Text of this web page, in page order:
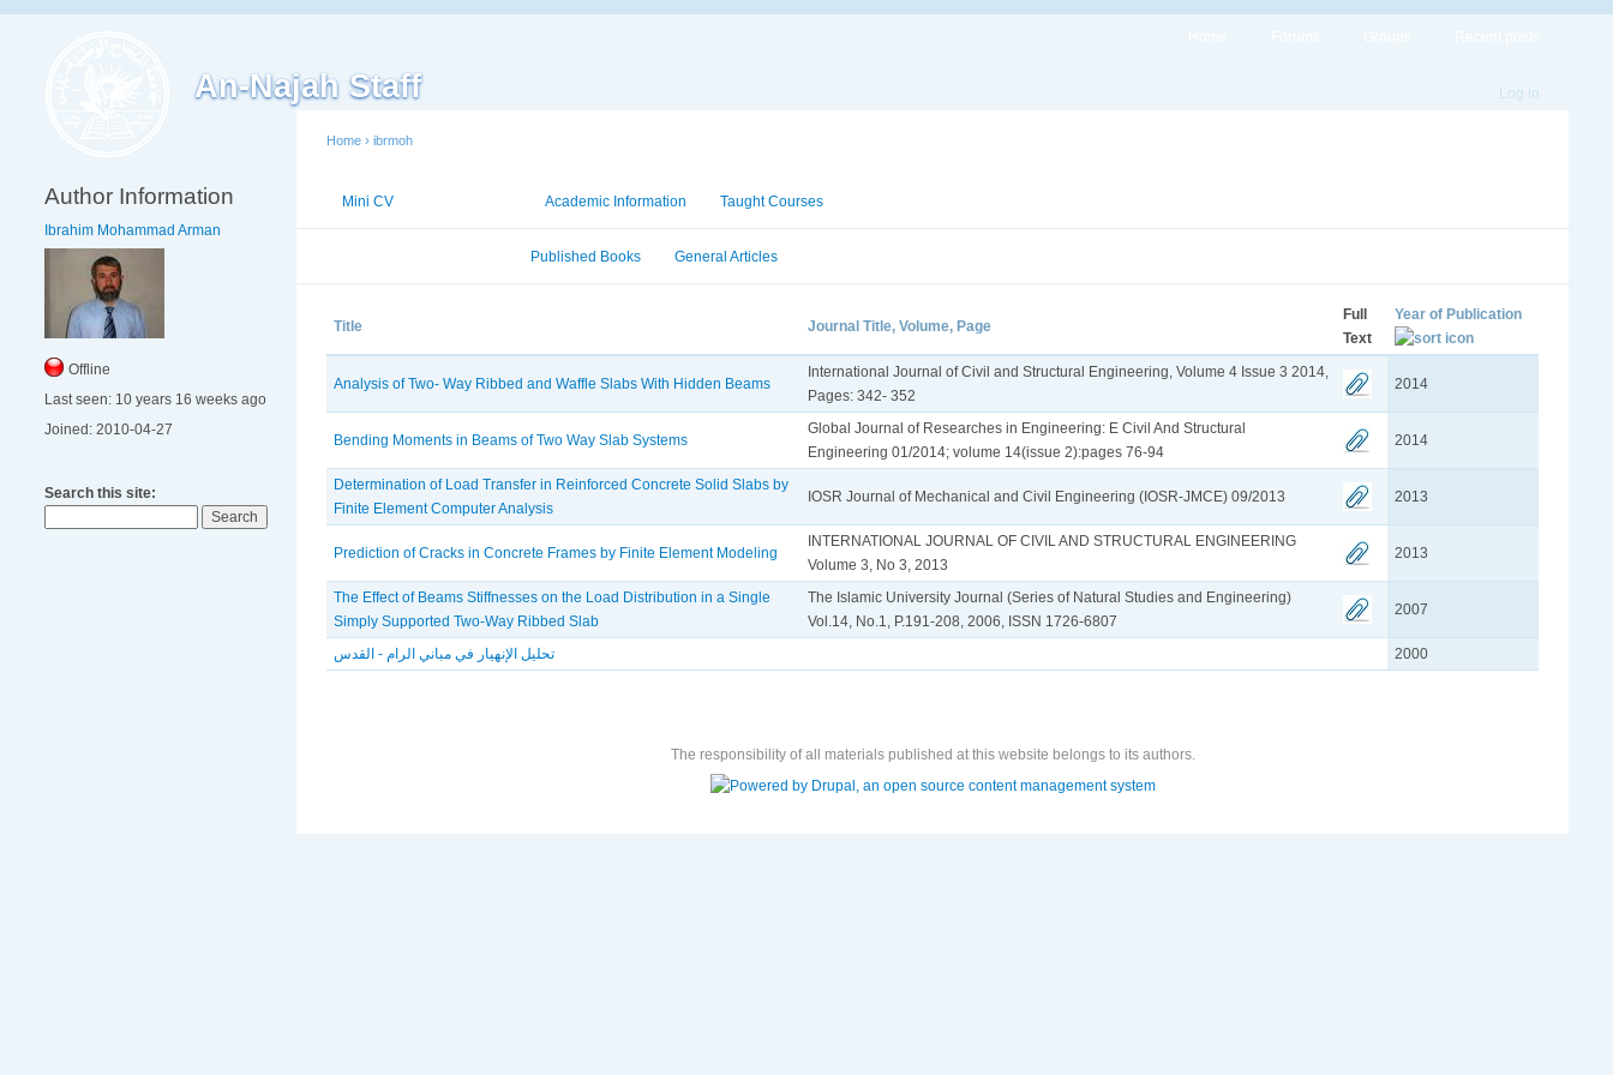
An-Najah Staff Log in
Author Information
Ibrahim Mohammad Arman
Offline
Last seen: 10 years 16 weeks ago
Joined: 2010-04-27
Search this site:
Home › ibrmoh
Mini CV Academic Information Taught Courses
Published Books General Articles
Title Journal Title, Volume, Page
Full
Text
Year of Publication
Analysis of Two- Way Ribbed and Waffle Slabs With Hidden Beams
International Journal of Civil and Structural Engineering, Volume 4 Issue 3 2014,
Pages: 342- 352
2014
Bending Moments in Beams of Two Way Slab Systems
Global Journal of Researches in Engineering: E Civil And Structural
Engineering 01/2014; volume 14(issue 2):pages 76-94
2014
Determination of Load Transfer in Reinforced Concrete Solid Slabs by
Finite Element Computer Analysis
IOSR Journal of Mechanical and Civil Engineering (IOSR-JMCE) 09/2013 2013
Prediction of Cracks in Concrete Frames by Finite Element Modeling
INTERNATIONAL JOURNAL OF CIVIL AND STRUCTURAL ENGINEERING
Volume 3, No 3, 2013
2013
The Effect of Beams Stiffnesses on the Load Distribution in a Single
Simply Supported Two-Way Ribbed Slab
The Islamic University Journal (Series of Natural Studies and Engineering)
Vol.14, No.1, P.191-208, 2006, ISSN 1726-6807
2007
تحليل الإنهيار في مباني الرام - القدس 2000
The responsibility of all materials published at this website belongs to its authors.